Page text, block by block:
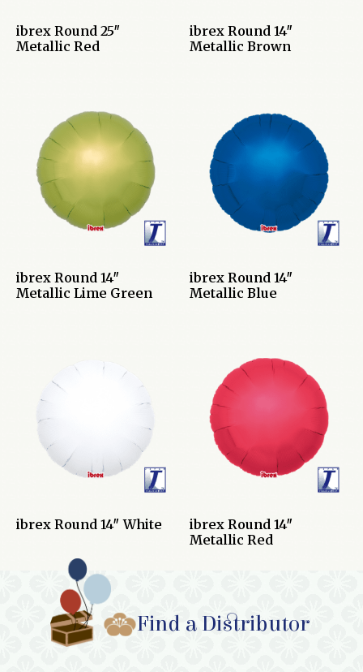
ibrex Round 25″
Metallic Red
ibrex Round 14″
Metallic Brown
ibrex Round 14″
Metallic Lime Green
ibrex Round 14″
Metallic Blue
ibrex Round 14″ White
ibrex Round 14″
Metallic Red
Find a Distributor